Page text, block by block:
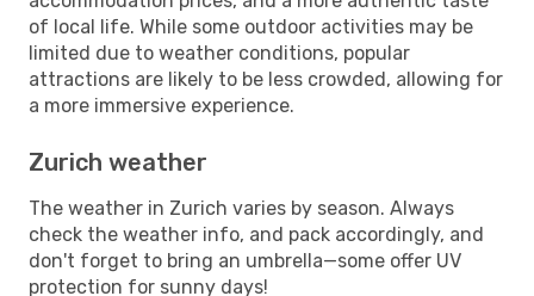
of local life. While some outdoor activities may be
limited due to weather conditions, popular
attractions are likely to be less crowded, allowing for
a more immersive experience.
Zurich weather
The weather in Zurich varies by season. Always
check the weather info, and pack accordingly, and
don't forget to bring an umbrella—some offer UV
protection for sunny days!